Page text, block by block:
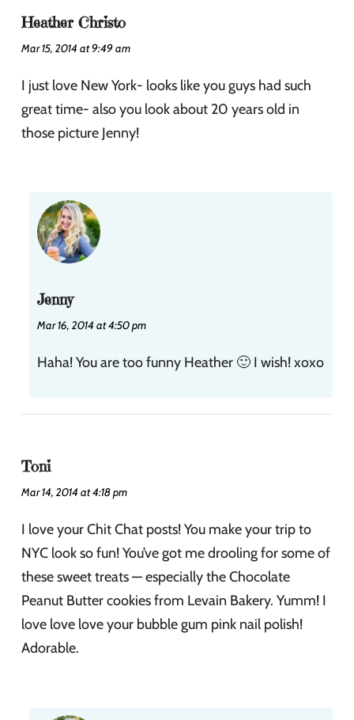
Heather Christo
Mar 15, 2014 at 9:49 am
I just love New York- looks like you guys had such
great time- also you look about 20 years old in
those picture Jenny!
Jenny
Mar 16, 2014 at 4:50 pm
Haha! You are too funny Heather 🙂 I wish! xoxo
Toni
Mar 14, 2014 at 4:18 pm
I love your Chit Chat posts! You make your trip to
NYC look so fun! You’ve got me drooling for some of
these sweet treats — especially the Chocolate
Peanut Butter cookies from Levain Bakery. Yumm! I
love love love your bubble gum pink nail polish!
Adorable.